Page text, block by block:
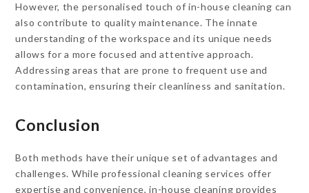
However, the personalised touch of in-house cleaning can
also contribute to quality maintenance. The innate
understanding of the workspace and its unique needs
allows for a more focused and attentive approach.
Addressing areas that are prone to frequent use and
contamination, ensuring their cleanliness and sanitation.
Conclusion
Both methods have their unique set of advantages and
challenges. While professional cleaning services offer
expertise and convenience, in-house cleaning provides